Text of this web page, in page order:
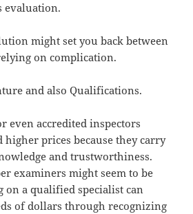
evaluation.
might set you back between
on complication.
and also Qualifications.
even accredited inspectors
higher prices because they carry
and trustworthiness.
examiners might seem to be
on a qualified specialist can
of dollars through recognizing